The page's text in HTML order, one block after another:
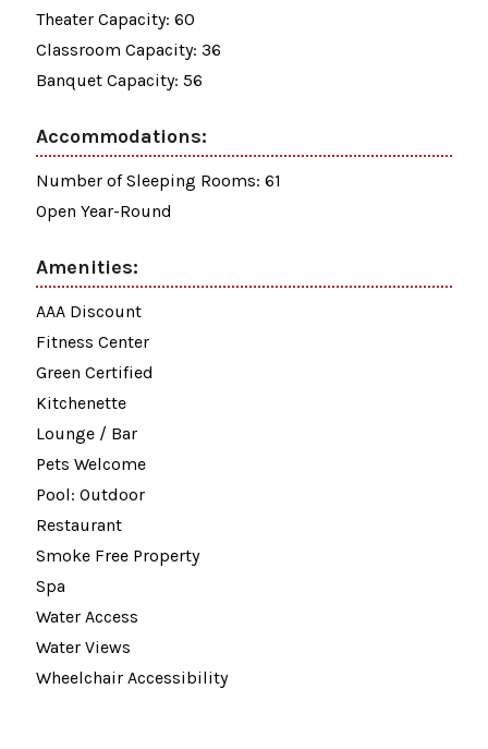
Theater Capacity: 60
Classroom Capacity: 36
Banquet Capacity: 56
Accommodations:
Number of Sleeping Rooms: 61
Open Year-Round
Amenities:
AAA Discount
Fitness Center
Green Certified
Kitchenette
Lounge / Bar
Pets Welcome
Pool: Outdoor
Restaurant
Smoke Free Property
Spa
Water Access
Water Views
Wheelchair Accessibility